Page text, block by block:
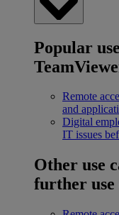
Popular
Remote
and
Digital
IT issues
Other use
further use